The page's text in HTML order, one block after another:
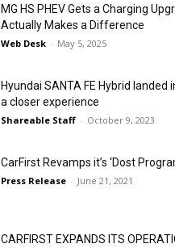
MG HS PHEV Gets a Charging
Actually Makes a Difference
Web Desk - May 5, 2025
Hyundai SANTA FE Hybrid landed
a closer experience
Shareable Staff - October 9, 2023
CarFirst Revamps it’s ‘Dost
Press Release - June 21, 2021
CARFIRST EXPANDS ITS